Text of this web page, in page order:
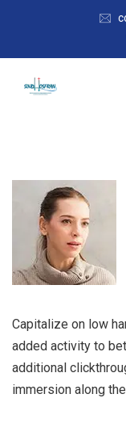
Capitalize on low
added activity to
additional
immersion along